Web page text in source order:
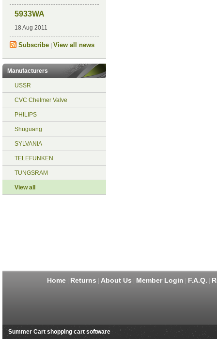
5933WA
18 Aug 2011
Subscribe| View all news
Manufacturers
USSR
CVC Chelmer Valve
PHILIPS
Shuguang
SYLVANIA
TELEFUNKEN
TUNGSRAM
View all
Home| Returns About Us Member Login F.A.Q.
Summer Cart shopping cart software